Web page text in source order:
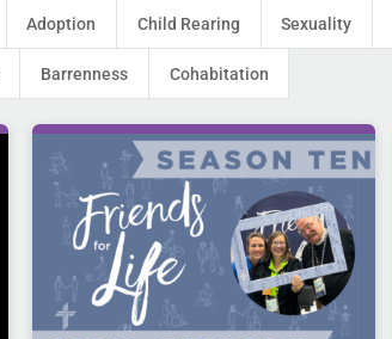
Adoption Child Rearing Sexuality
Barrenness Cohabitation